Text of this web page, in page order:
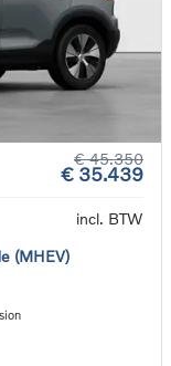
€ 45.350
€ 35.439
incl. BTW
(MHEV)